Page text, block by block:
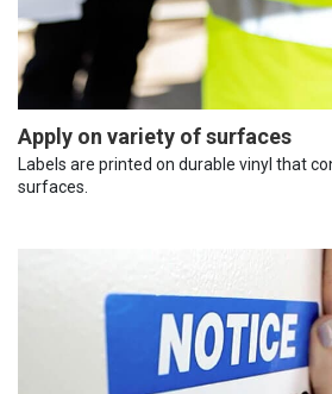
Apply on variety of surfaces
Labels are printed on durable vinyl that
surfaces.